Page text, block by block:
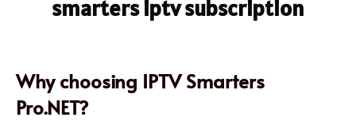
smarters iptv subscription
Why choosing IPTV Smarters
Pro.NET?